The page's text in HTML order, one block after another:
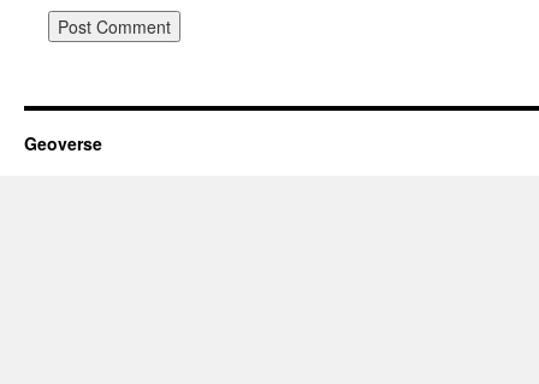
Geoverse